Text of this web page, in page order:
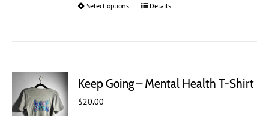
Select options
This
options
Details
Keep Going – Mental Health T-Shirt
$20.00